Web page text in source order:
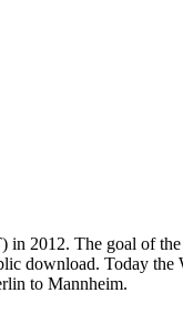
in 2012. The goal of
download. Today
to Mannheim.